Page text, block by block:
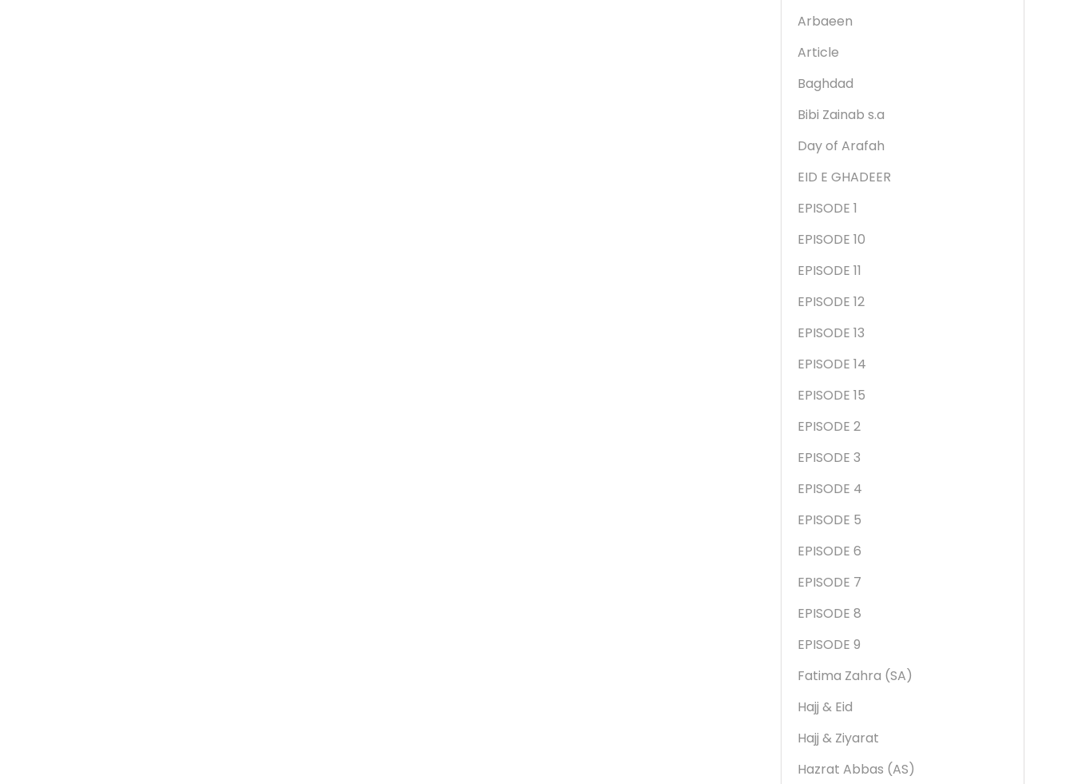
Arbaeen
Article
Baghdad
Bibi Zainab s.a
Day of Arafah
EID E GHADEER
EPISODE 1
EPISODE 10
EPISODE 11
EPISODE 12
EPISODE 13
EPISODE 14
EPISODE 15
EPISODE 2
EPISODE 3
EPISODE 4
EPISODE 5
EPISODE 6
EPISODE 7
EPISODE 8
EPISODE 9
Fatima Zahra (SA)
Hajj & Eid
Hajj & Ziyarat
Hazrat Abbas (AS)